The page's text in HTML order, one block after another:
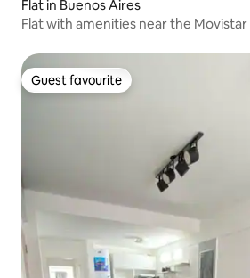
Flat in Buenos Aires
Flat with amenities near the
Guest favourite
Guest favourite